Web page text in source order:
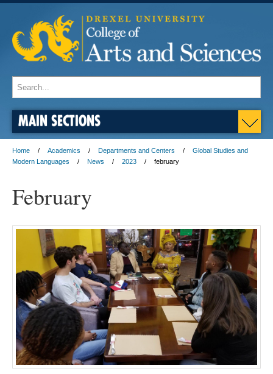
MAIN SECTIONS
Home Academics Departments and Centers
Global Studies and
Modern Languages
News 2023 february
February